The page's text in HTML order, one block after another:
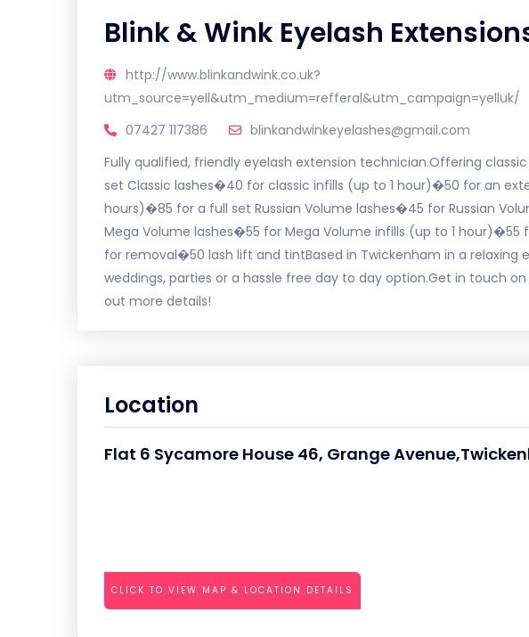
Blink & Wink Eyelash
http://www.blinkandwink.co.uk?
utm_source=yell&utm_medium=refferal&utm_campaign=yelluk/
07427 117386
blinkandwinkeyelashes@gmail.com
Fully qualified, friendly eyelash extension technician.Offering
set Classic lashes�40 for classic infills (up to 1 hour)�50 for an
hours)�85 for a full set Russian Volume lashes�45 for Russian
Mega Volume lashes�55 for Mega Volume infills (up to 1
for removal�50 lash lift and tintBased in Twickenham in a relaxing
weddings, parties or a hassle free day to day option.Get in touch
out more details!
Location
Flat 6 Sycamore House 46, Grange
CLICK TO VIEW MAP & LOCATION DETAILS